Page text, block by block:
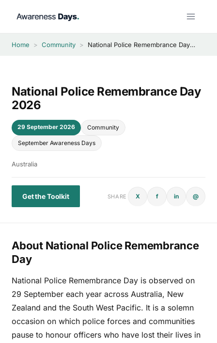
Home > Community > National Police Remembrance Day 2026
National Police Remembrance Day
2026
29 September 2026 Community
September Awareness Days
Australia
Get the Toolkit SHARE X f in @
About National Police Remembrance
Day
National Police Remembrance Day is observed on
29 September each year across Australia, New
Zealand and the South West Pacific. It is a solemn
occasion on which police forces and communities
pause to honour officers who have lost their lives in